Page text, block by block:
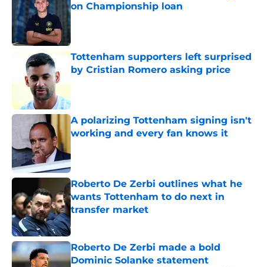
on Championship loan
Tottenham supporters left surprised
by Cristian Romero asking price
A polarizing Tottenham signing isn't
working and every fan knows it
Roberto De Zerbi outlines what he
wants Tottenham to do next in
transfer market
Published by on Invalid Date
Roberto De Zerbi made a bold
Dominic Solanke statement